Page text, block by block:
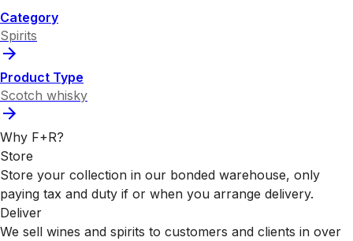
Category
Spirits
Product Type
Scotch whisky
Why F+R?
Store
Store your collection in our bonded warehouse, only
paying tax and duty if or when you arrange delivery.
Deliver
We sell wines and spirits to customers and clients in over